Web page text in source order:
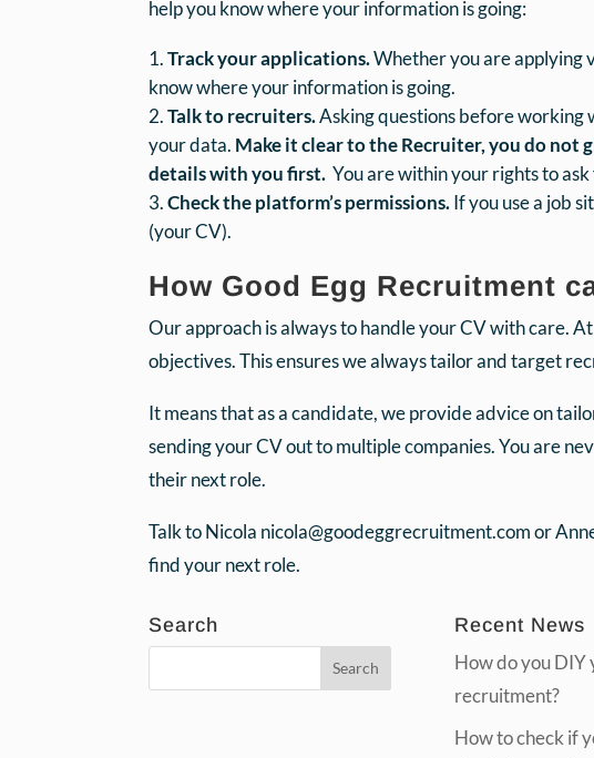
help you know where your information is going:
Track your applications.Whether you are applying
know where your information is going.
Talk to recruiters.Asking questions before working
your data. Make it clear to the Recruiter, you do not
details with you first. You are within your rights to
Check the platform’s permissions.If you use a job
(your CV).
How Good Egg Recruitment
Our approach is always to handle your CV with care.
objectives. This ensures we always tailor and target
It means that as a candidate, we provide advice on
sending your CV out to multiple companies. You are
their next role.
Talk to Nicola nicola@goodeggrecruitment.com or
find your next role.
Search Recent News
How do you DIY
recruitment?
How to check if